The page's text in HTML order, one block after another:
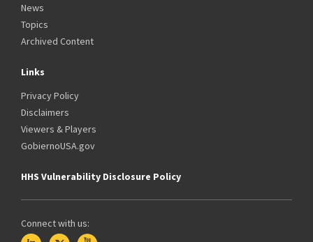
News
Topics
Archived Content
Links
Privacy Policy
Disclaimers
Viewers & Players
GobiernoUSA.gov
HHS Vulnerability Disclosure Policy
Connect with us: